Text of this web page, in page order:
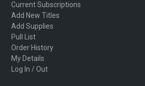
Current Subscriptions
Add New Titles
Add Supplies
Pull List
Order History
My Details
Log In / Out